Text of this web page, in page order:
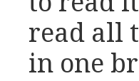
read all
in one